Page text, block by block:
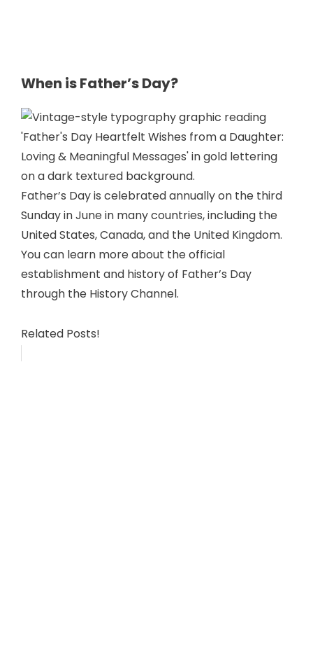
When is Father’s Day?
Father’s Day is celebrated annually on the third
Sunday in June in many countries, including the
United States, Canada, and the United Kingdom.
You can learn more about the official
establishment and history of Father’s Day
through the History Channel.
Related Posts!